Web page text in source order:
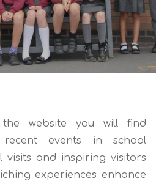
website you will find
events in school
visits and inspiring visitors
experiences enhance